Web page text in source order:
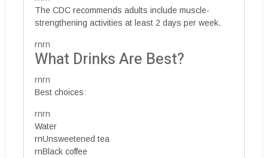
The CDC recommends adults include muscle-
strengthening activities at least 2 days per week.
rnrn
What Drinks Are Best?
rnrn
Best choices:
rnrn
Water
rnUnsweetened tea
rnBlack coffee